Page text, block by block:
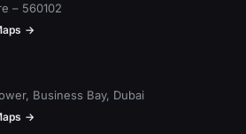
– 560102
→
Business Bay, Dubai
→